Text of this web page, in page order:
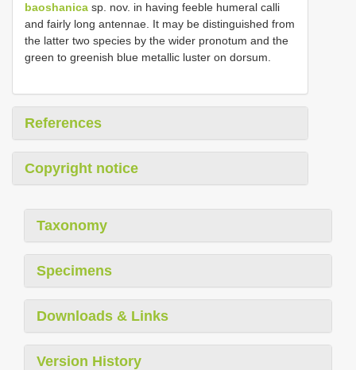
baoshanica sp. nov. in having feeble humeral calli
and fairly long antennae. It may be distinguished from
the latter two species by the wider pronotum and the
green to greenish blue metallic luster on dorsum.
References
Copyright notice
Taxonomy
Specimens
Downloads & Links
Version History